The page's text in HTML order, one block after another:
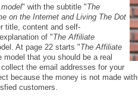
" with the subtitle "The
on the Internet and Living The Dot
title, content and self-
of "The Affiliate
At page 22 starts "The Affiliate
model that you should be a real
the email addresses for your
because the money is not made
customers.